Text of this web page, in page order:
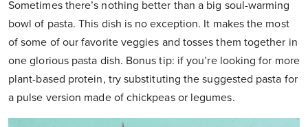
Sometimes there’s nothing better than a big soul-warming
bowl of pasta. This dish is no exception. It makes the most
of some of our favorite veggies and tosses them together in
one glorious pasta dish. Bonus tip: if you’re looking for more
plant-based protein, try substituting the suggested pasta for
a pulse version made of chickpeas or legumes.